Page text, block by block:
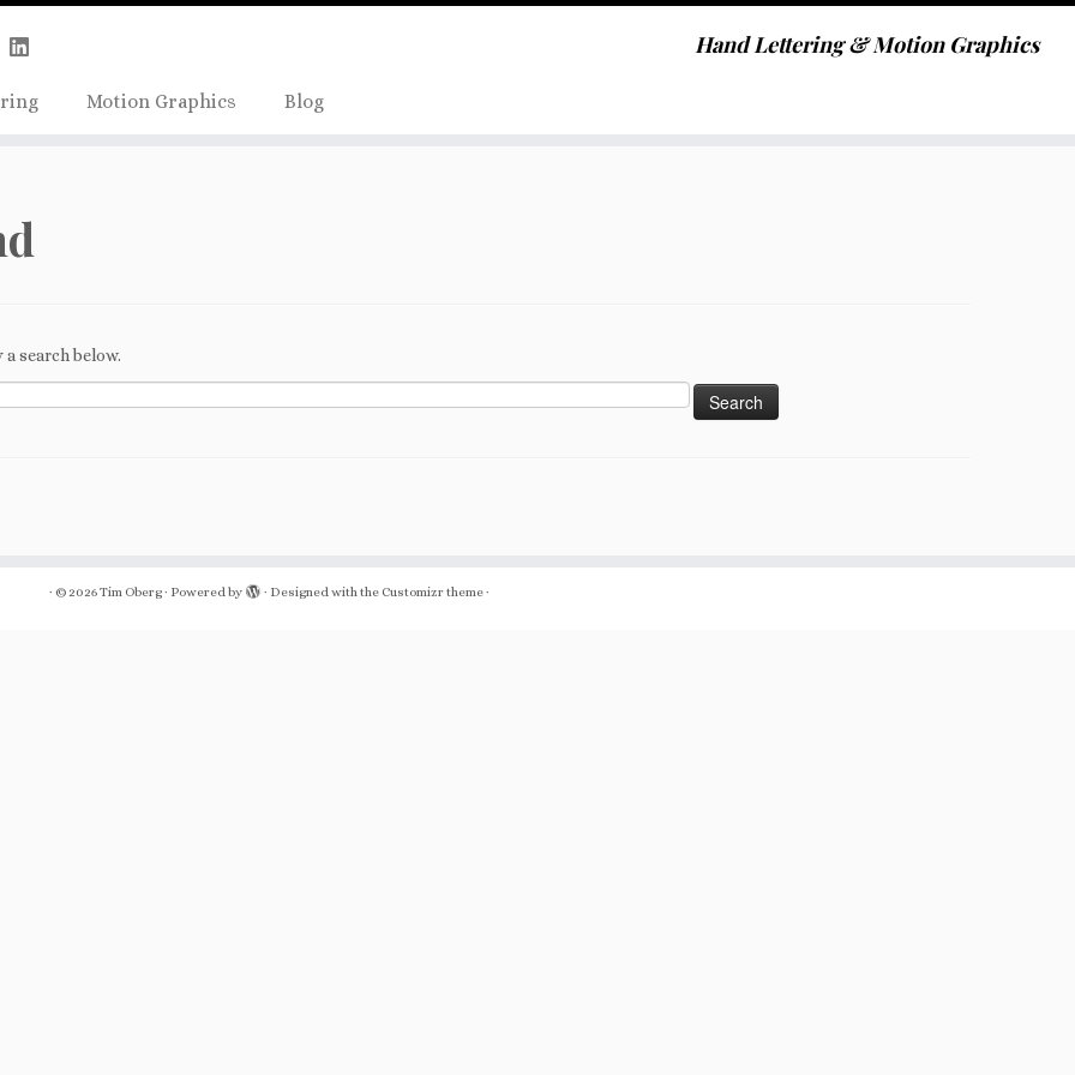
Skip
Hand Lettering & Motion Graphics
Motion Graphics Blog
search below.
· © 2026Tim Oberg· Powered by · Designed with the Customizr theme·